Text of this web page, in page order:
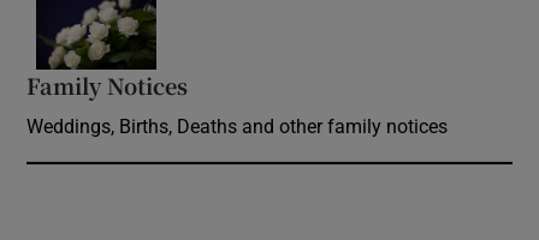
Family Notices
Weddings, Births, Deaths and other family notices